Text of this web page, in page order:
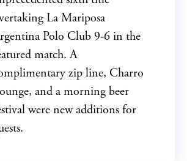
La Mariposa
Polo Club 9-6 in the
match. A
zip line, Charro
and a morning beer
were new additions for